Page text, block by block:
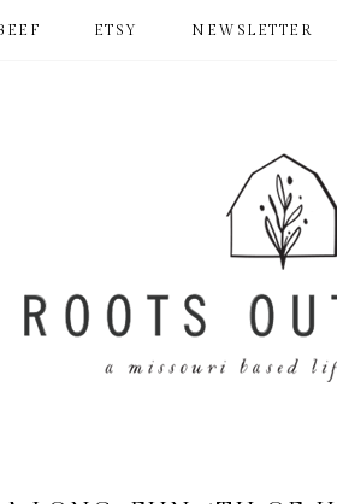
ETSY NEWSLETTER